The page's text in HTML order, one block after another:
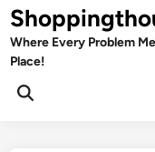
Skip
to
content
Where Every Problem
Place!
Open